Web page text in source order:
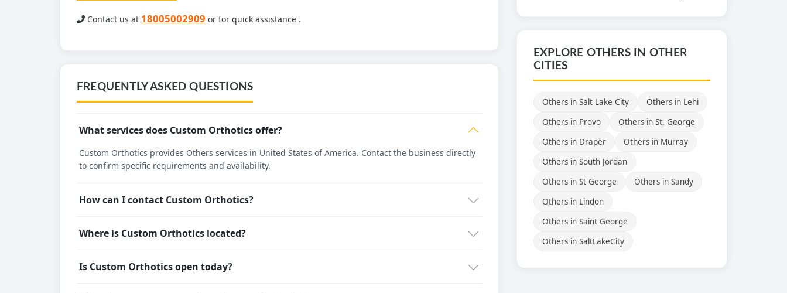
Contact us at 18005002909 or for quick assistance .
FREQUENTLY ASKED QUESTIONS
What services does Custom Orthotics offer?
Custom Orthotics provides Others services in United States of America. Contact the business directly
to confirm specific requirements and availability.
How can I contact Custom Orthotics?
Where is Custom Orthotics located?
Is Custom Orthotics open today?
EXPLORE OTHERS IN OTHER
CITIES
Others in Salt Lake City
Others in Lehi
Others in Provo
Others in St. George
Others in Draper
Others in Murray
Others in South Jordan
Others in St George
Others in Sandy
Others in Lindon
Others in Saint George
Others in SaltLakeCity